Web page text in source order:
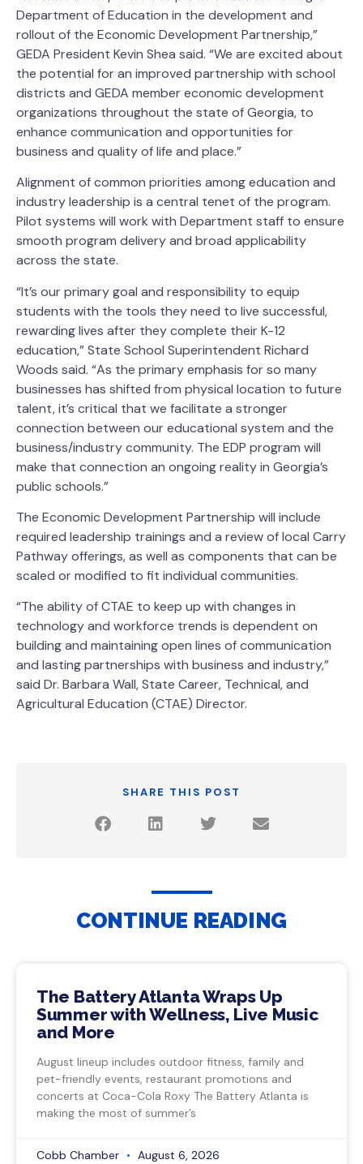
Department of Education in the development and
rollout of the Economic Development Partnership,”
GEDA President Kevin Shea said. “We are excited about
the potential for an improved partnership with school
districts and GEDA member economic development
organizations throughout the state of Georgia, to
enhance communication and opportunities for
business and quality of life and place.”
Alignment of common priorities among education and
industry leadership is a central tenet of the program.
Pilot systems will work with Department staff to ensure
smooth program delivery and broad applicability
across the state.
“It’s our primary goal and responsibility to equip
students with the tools they need to live successful,
rewarding lives after they complete their K-12
education,” State School Superintendent Richard
Woods said. “As the primary emphasis for so many
businesses has shifted from physical location to future
talent, it’s critical that we facilitate a stronger
connection between our educational system and the
business/industry community. The EDP program will
make that connection an ongoing reality in Georgia’s
public schools.”
The Economic Development Partnership will include
required leadership trainings and a review of local Carry
Pathway offerings, as well as components that can be
scaled or modified to fit individual communities.
“The ability of CTAE to keep up with changes in
technology and workforce trends is dependent on
building and maintaining open lines of communication
and lasting partnerships with business and industry,”
said Dr. Barbara Wall, State Career, Technical, and
Agricultural Education (CTAE) Director.
SHARE THIS POST
CONTINUE READING
The Battery Atlanta Wraps Up
Summer with Wellness, Live Music
and More
August lineup includes outdoor fitness, family and
pet-friendly events, restaurant promotions and
concerts at Coca-Cola Roxy The Battery Atlanta is
making the most of summer’s
Cobb Chamber August 6, 2026